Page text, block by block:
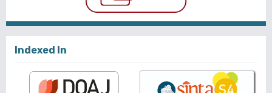
Indexed In